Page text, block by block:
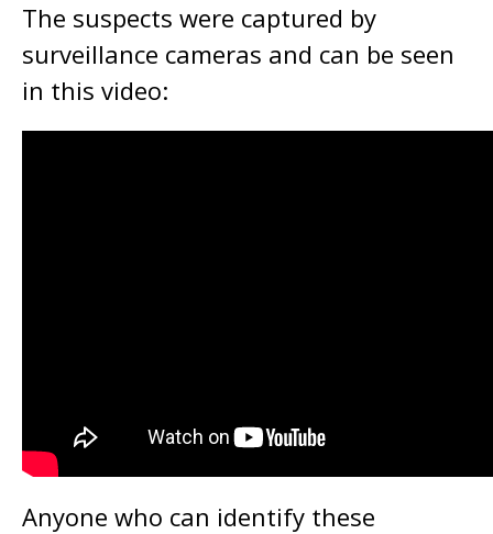
The suspects were captured by
surveillance cameras and can be seen
in this video:
Anyone who can identify these